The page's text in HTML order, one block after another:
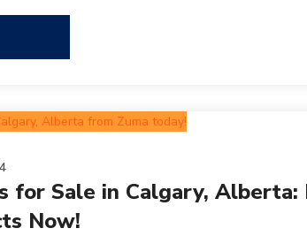
for Sale in Calgary, Alberta:
Now!